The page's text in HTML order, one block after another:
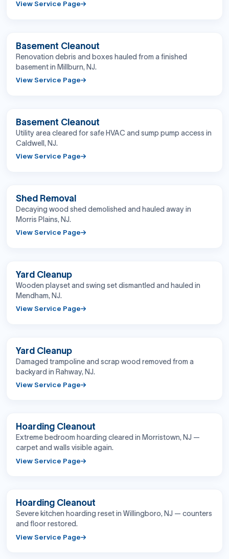
View Service Page
BEFORE
Basement Cleanout
Renovation debris and boxes hauled from a finished
basement in Millburn, NJ.
View Service Page
BEFORE
Basement Cleanout
Utility area cleared for safe HVAC and sump pump access in
Caldwell, NJ.
View Service Page
BEFORE
Shed Removal
Decaying wood shed demolished and hauled away in
Morris Plains, NJ.
View Service Page
BEFORE
Yard Cleanup
Wooden playset and swing set dismantled and hauled in
Mendham, NJ.
View Service Page
BEFORE
Yard Cleanup
Damaged trampoline and scrap wood removed from a
backyard in Rahway, NJ.
View Service Page
BEFORE
Hoarding Cleanout
Extreme bedroom hoarding cleared in Morristown, NJ —
carpet and walls visible again.
View Service Page
BEFORE
Hoarding Cleanout
Severe kitchen hoarding reset in Willingboro, NJ — counters
and floor restored.
View Service Page